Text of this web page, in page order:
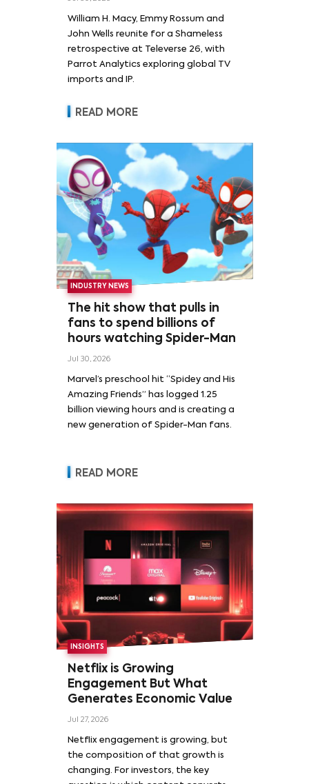
Rossum
William H. Macy, Emmy Rossum and
John Wells reunite for a Shameless
retrospective at Televerse 26, with
Parrot Analytics exploring global TV
imports and IP.
READ MORE
INDUSTRY NEWS
The hit show that pulls in
fans to spend billions of
hours watching Spider-Man
Jul 30, 2026
Marvel’s preschool hit “Spidey and His
Amazing Friends” has logged 1.25
billion viewing hours and is creating a
new generation of Spider-Man fans.
READ MORE
INSIGHTS
Netflix is Growing
Engagement But What
Generates Economic Value
Jul 27, 2026
Netflix engagement is growing, but
the composition of that growth is
changing. For investors, the key